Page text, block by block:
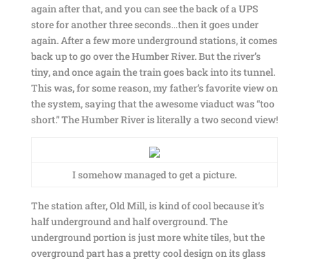
again after that, and you can see the back of a UPS
store for another three seconds…then it goes under
again. After a few more underground stations, it comes
back up to go over the Humber River. But the river’s
tiny, and once again the train goes back into its tunnel.
This was, for some reason, my father’s favorite view on
the system, saying that the awesome viaduct was “too
short.” The Humber River is literally a two second view!
I somehow managed to get a picture.
The station after, Old Mill, is kind of cool because it’s
half underground and half overground. The
underground portion is just more white tiles, but the
overground part has a pretty cool design on its glass